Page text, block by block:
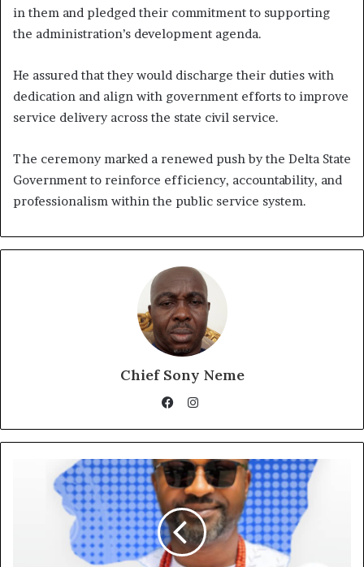
in them and pledged their commitment to supporting
the administration’s development agenda.
He assured that they would discharge their duties with
dedication and align with government efforts to improve
service delivery across the state civil service.
The ceremony marked a renewed push by the Delta State
Government to reinforce efficiency, accountability, and
professionalism within the public service system.
Chief Sony Neme
Instagram